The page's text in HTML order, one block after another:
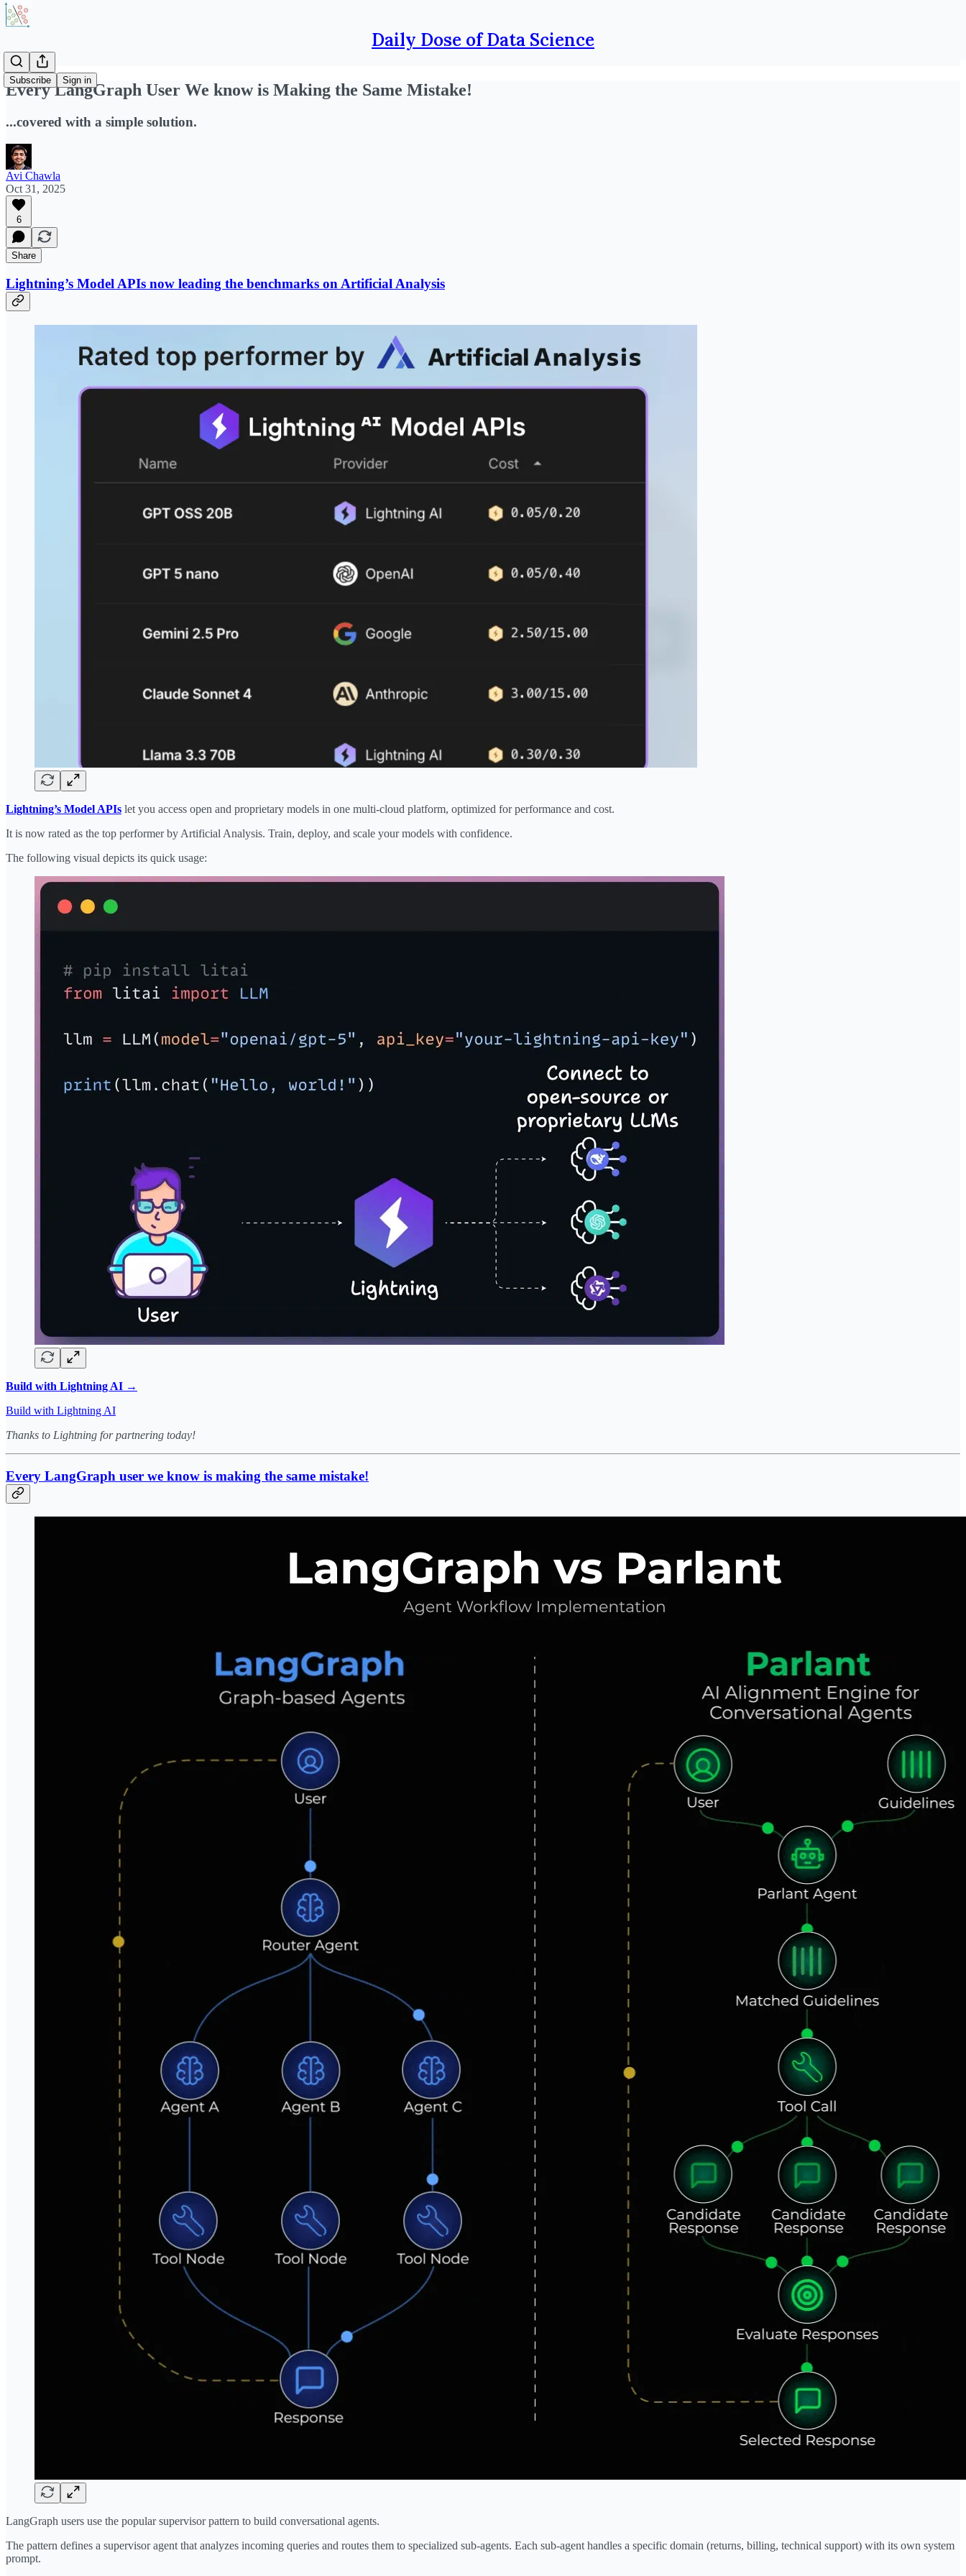
Daily Dose of Data Science
Subscribe Sign in
Every LangGraph User We know is Making the Same Mistake!
...covered with a simple solution.
Avi Chawla
Oct 31, 2025
6
Share
Lightning’s Model APIs now leading the benchmarks on Artificial Analysis
Lightning’s Model APIs let you access open and proprietary models in one multi-cloud platform, optimized for performance and cost.
It is now rated as the top performer by Artificial Analysis. Train, deploy, and scale your models with confidence.
The following visual depicts its quick usage:
Build with Lightning AI →
Build with Lightning AI
Thanks to Lightning for partnering today!
Every LangGraph user we know is making the same mistake!
LangGraph users use the popular supervisor pattern to build conversational agents.
The pattern defines a supervisor agent that analyzes incoming queries and routes them to specialized sub-agents. Each sub-agent handles a specific domain (returns, billing, technical support) with its own system
prompt.